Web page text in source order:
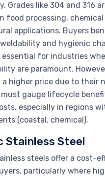
Grades like 304 and 316
food processing, chemical
applications. Buyers
and hygienic
essential for industries
are paramount.
a higher price due to their
must gauge lifecycle
especially in regions
(coastal, chemical).
Stainless Steel
steels offer a cost-
particularly where